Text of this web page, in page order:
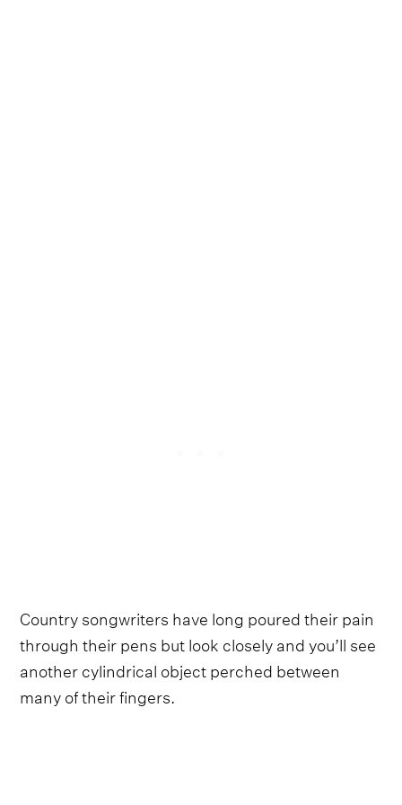
Country songwriters have long poured their pain
through their pens but look closely and you’ll see
another cylindrical object perched between
many of their fingers.